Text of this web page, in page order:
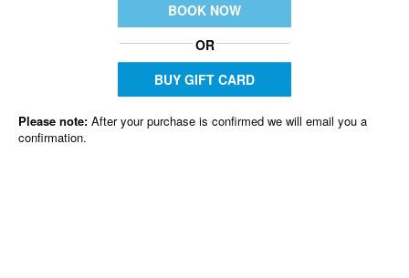
BOOK NOW
OR
BUY GIFT CARD
Please note: After your purchase is confirmed we will email you a
confirmation.